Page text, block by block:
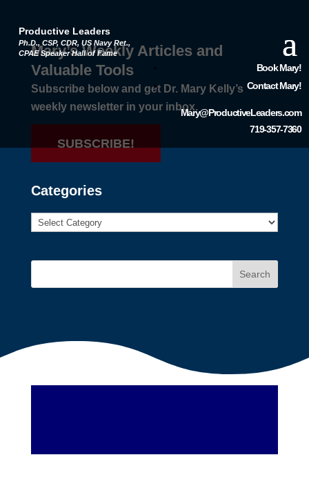
Productive Leaders
Ph.D., CSP, CDR, US Navy Ret.,
CPAE Speaker Hall of Fame
Book Mary!
Contact Mary!
Mary@ProductiveLeaders.com
719-357-7360
Mary’s Weekly Articles and
Valuable Tools
Subscribe below and get Dr. Mary Kelly’s
weekly newsletter in your inbox.
SUBSCRIBE!
Categories
Search